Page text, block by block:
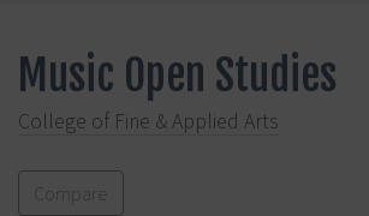
Music Open Studies
College of Fine & Applied Arts
Compare